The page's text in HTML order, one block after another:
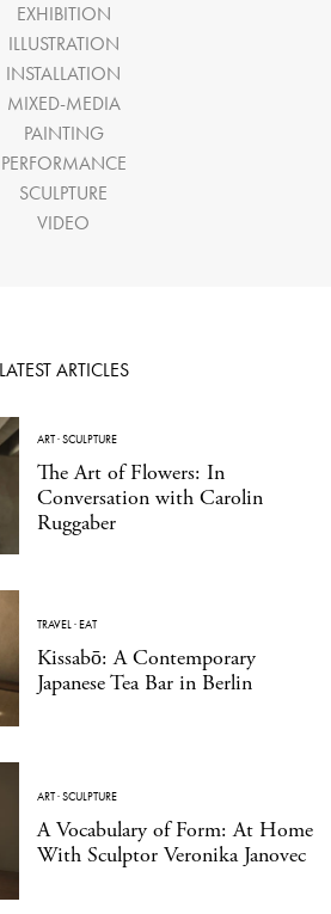
EXHIBITION
ILLUSTRATION
INSTALLATION
MIXED-MEDIA
PAINTING
PERFORMANCE
SCULPTURE
VIDEO
LATEST ARTICLES
ART·SCULPTURE
The Art of Flowers: In
Conversation with Carolin
Ruggaber
TRAVEL·EAT
Kissabō: A Contemporary
Japanese Tea Bar in Berlin
ART·SCULPTURE
A Vocabulary of Form: At Home
With Sculptor Veronika Janovec